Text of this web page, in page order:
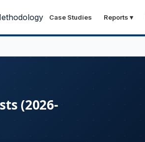
Case Studies Reports ▾
(2026-